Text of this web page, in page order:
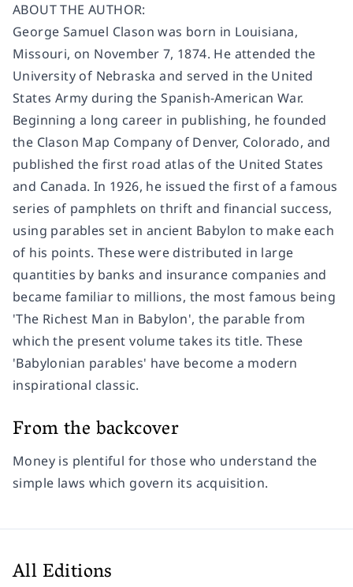
ABOUT THE AUTHOR:
George Samuel Clason was born in Louisiana,
Missouri, on November 7, 1874. He attended the
University of Nebraska and served in the United
States Army during the Spanish-American War.
Beginning a long career in publishing, he founded
the Clason Map Company of Denver, Colorado, and
published the first road atlas of the United States
and Canada. In 1926, he issued the first of a famous
series of pamphlets on thrift and financial success,
using parables set in ancient Babylon to make each
of his points. These were distributed in large
quantities by banks and insurance companies and
became familiar to millions, the most famous being
'The Richest Man in Babylon', the parable from
which the present volume takes its title. These
'Babylonian parables' have become a modern
inspirational classic.
From the backcover
Money is plentiful for those who understand the
simple laws which govern its acquisition.
All Editions